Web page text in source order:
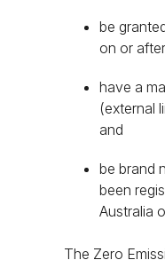
be
on or
have a
(external
and
be brand
been
Australia
The Zero